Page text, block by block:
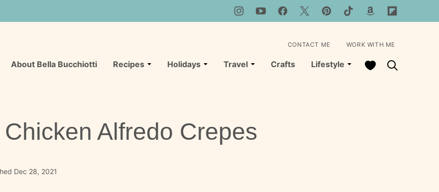
About Bella Bucchiotti Recipes Holidays Travel Crafts Lifestyle My Favorites
CONTACT ME WORK WITH ME
Alfredo Crepes
Dec 28, 2021